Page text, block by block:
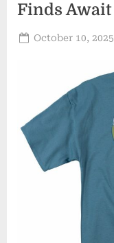
Finds Await
Posted
October 10, 2025